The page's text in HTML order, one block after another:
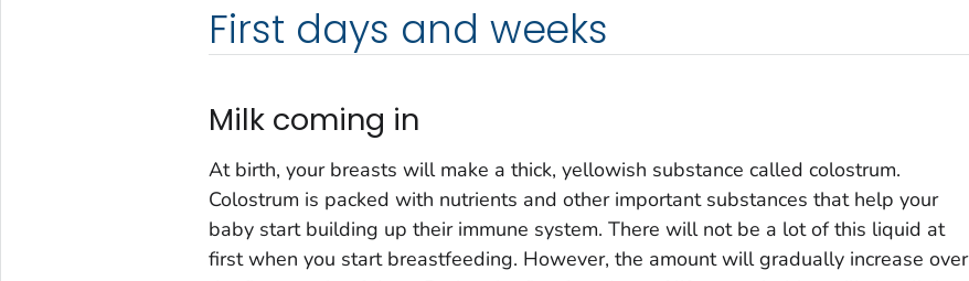
First days and weeks
Milk coming in
At birth, your breasts will make a thick, yellowish substance called colostrum.
Colostrum is packed with nutrients and other important substances that help your
baby start building up their immune system. There will not be a lot of this liquid at
first when you start breastfeeding. However, the amount will gradually increase over